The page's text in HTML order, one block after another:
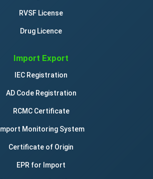
RVSF License
Drug Licence
Import Export
IEC Registration
AD Code Registration
RCMC Certificate
Import Monitoring System
Certificate of Origin
EPR for Import